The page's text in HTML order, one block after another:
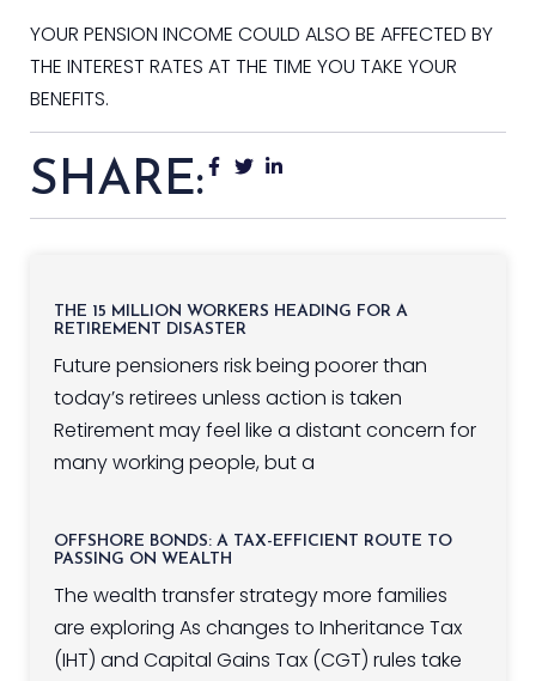
YOUR PENSION INCOME COULD ALSO BE AFFECTED BY
THE INTEREST RATES AT THE TIME YOU TAKE YOUR
BENEFITS.
SHARE:
THE 15 MILLION WORKERS HEADING FOR A
RETIREMENT DISASTER
Future pensioners risk being poorer than
today’s retirees unless action is taken
Retirement may feel like a distant concern for
many working people, but a
OFFSHORE BONDS: A TAX-EFFICIENT ROUTE TO
PASSING ON WEALTH
The wealth transfer strategy more families
are exploring As changes to Inheritance Tax
(IHT) and Capital Gains Tax (CGT) rules take